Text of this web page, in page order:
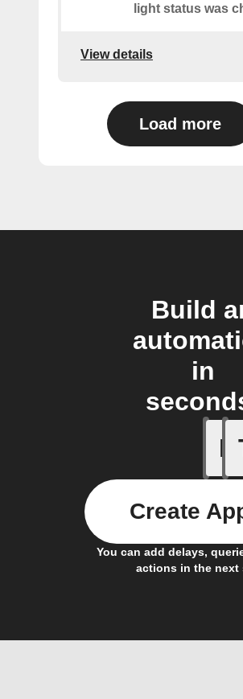
light status was
View details
Load more
Build
in
If
You can add delays,
actions in the next
Create